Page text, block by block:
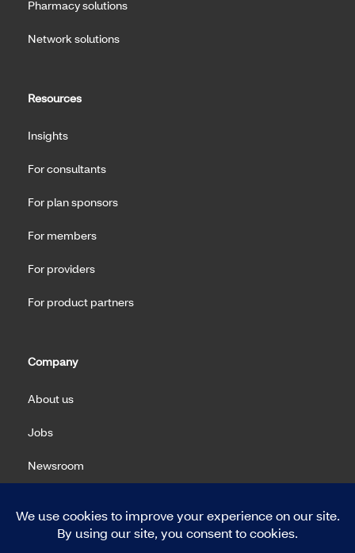
Pharmacy solutions
Network solutions
Resources
Insights
For consultants
For plan sponsors
For members
For providers
For product partners
Company
About us
Jobs
Newsroom